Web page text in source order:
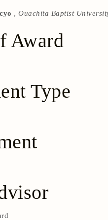
,Ouachita Baptist
Award
Type